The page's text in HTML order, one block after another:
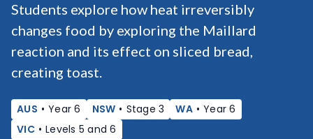
Students explore how heat irreversibly
changes food by exploring the Maillard
reaction and its effect on sliced bread,
creating toast.
AUS • Year 6 NSW • Stage 3 WA • Year 6
VIC • Levels 5 and 6